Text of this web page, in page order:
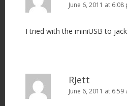
June 6, 2011 at 6:08
I tried with the miniUSB to
RJett
June 6, 2011 at 6:59